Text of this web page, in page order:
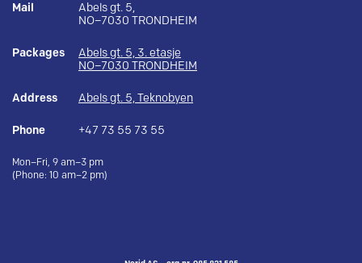
Mail
Abels gt. 5,
NO–7030 TRONDHEIM
Packages
Abels gt. 5, 3. etasje
NO–7030 TRONDHEIM
Address Abels gt. 5, Teknobyen
Phone +47 73 55 73 55
Mon–Fri, 9 am–3 pm
(Phone: 10 am–2 pm)